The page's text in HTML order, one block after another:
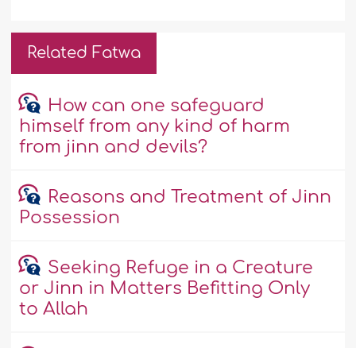
Related Fatwa
How can one safeguard
himself from any kind of harm
from jinn and devils?
Reasons and Treatment of Jinn
Possession
Seeking Refuge in a Creature
or Jinn in Matters Befitting Only
to Allah